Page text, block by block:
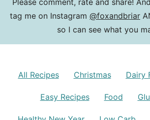
Please comment, rate and share!
tag me on Instagram @foxandbriar
so I can see what you
All Recipes Christmas Dairy
Easy Recipes Food